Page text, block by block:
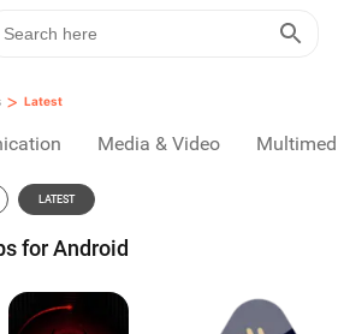
> Latest
Media & Video
LATEST
for Android